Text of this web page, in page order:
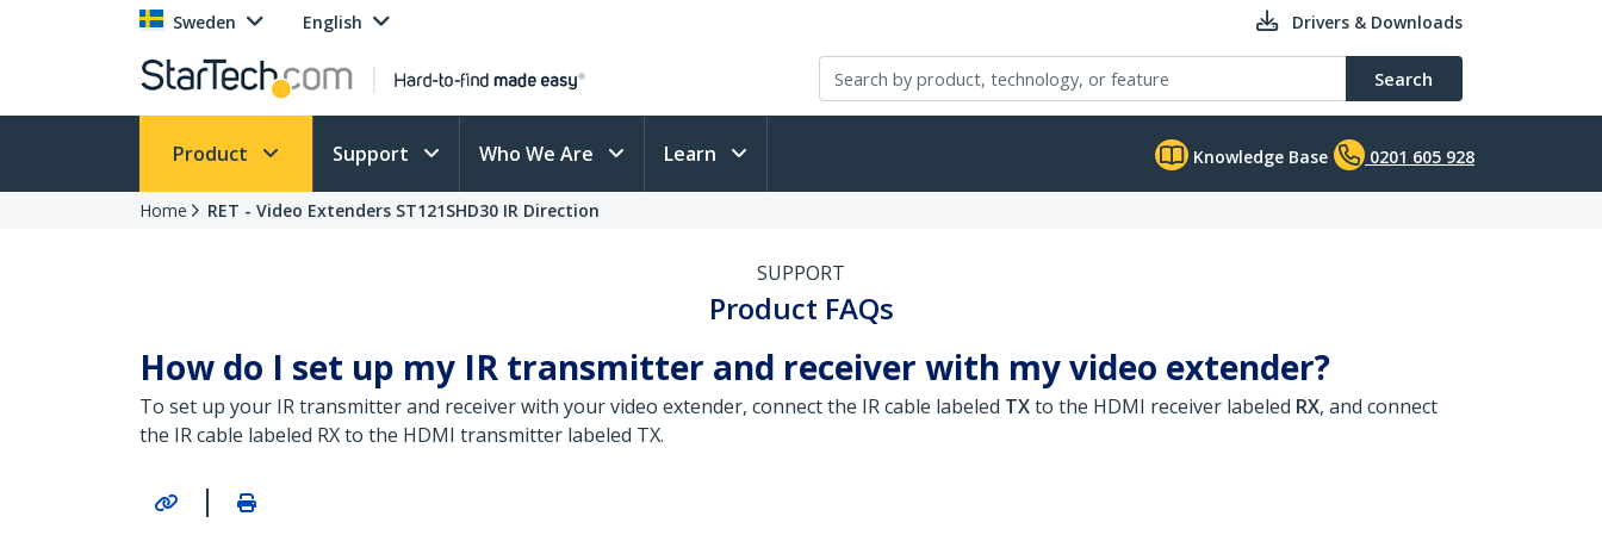
Sweden English Drivers & Downloads
Search
Product Support Who We Are Learn Knowledge Base 0201 605 928
Home RET - Video Extenders ST121SHD30 IR Direction
SUPPORT
Product FAQs
How do I set up my IR transmitter and receiver with my video extender?
To set up your IR transmitter and receiver with your video extender, connect the IR cable labeled TXto the HDMI receiver labeled RX, and connect
the IR cable labeled RX to the HDMI transmitter labeled TX.
|